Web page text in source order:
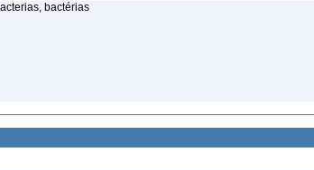
bactérias